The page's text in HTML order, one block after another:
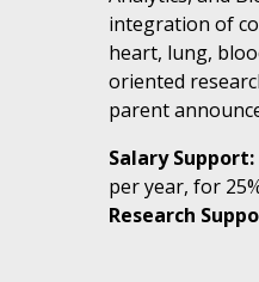
integration of
heart, lung,
oriented
parent
Salary Support:
per year, for
Research